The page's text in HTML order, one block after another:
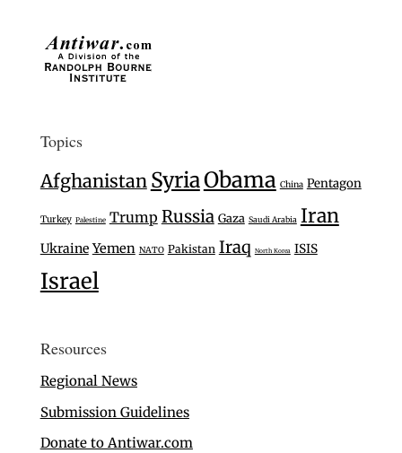
Topics
Afghanistan SyriaObama China Pentagon
Turkey Palestine Trump Russia Gaza Saudi Arabia Iran
Ukraine Yemen NATO Pakistan Iraq North Korea ISIS
Israel
Resources
Regional News
Submission Guidelines
Donate to Antiwar.com